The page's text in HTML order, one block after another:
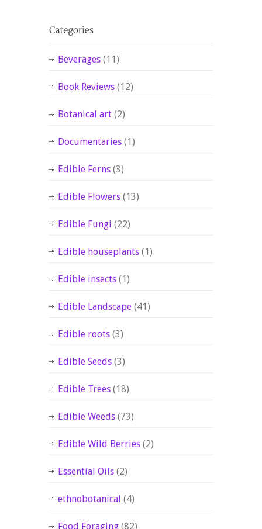
Beverages (11)
Book Reviews (12)
Botanical art (2)
Documentaries (1)
Edible Ferns (3)
Edible Flowers (13)
Edible Fungi (22)
Edible houseplants (1)
Edible insects (1)
Edible Landscape (41)
Edible roots (3)
Edible Seeds (3)
Edible Trees (18)
Edible Weeds (73)
Edible Wild Berries (2)
Essential Oils (2)
ethnobotanical (4)
Food Foraging (82)